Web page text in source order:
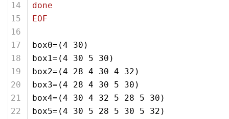
done
EOF
box0=(4 30)
box1=(4 30 5 30)
box2=(4 28 4 30 4 32)
box3=(4 28 4 30 5 30)
box4=(4 30 4 32 5 28 5 30)
box5=(4 30 5 28 5 30 5 32)